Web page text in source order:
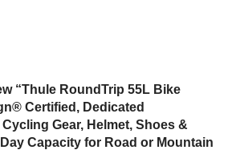
“Thule RoundTrip 55L Bike
Certified, Dedicated
Gear, Helmet, Shoes &
Capacity for Road or Mountain